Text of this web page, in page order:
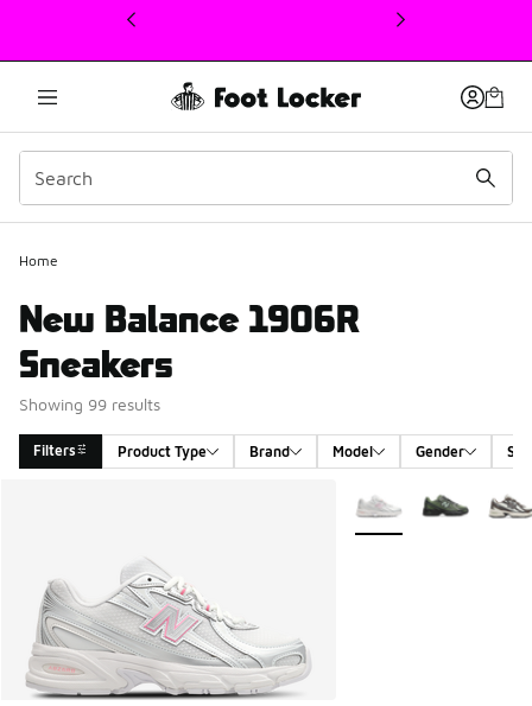
This link will open in a new window
Home
New Balance 1906R
Sneakers
Showing 99 results
Filters Product Type Brand Model Gender
More Colors Available